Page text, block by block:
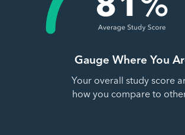
Gauge Where You
Your overall study score
how you compare to